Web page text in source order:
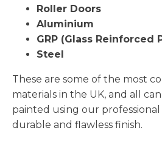
Roller Doors
Aluminium
GRP (Glass Reinforced
Steel
These are some of the most
materials in the UK, and all
painted using our
durable and flawless finish.